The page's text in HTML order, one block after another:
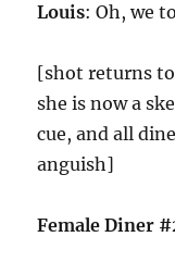
Louis: Oh, we
[shot returns
she is now a
cue, and all
anguish]
Female Diner